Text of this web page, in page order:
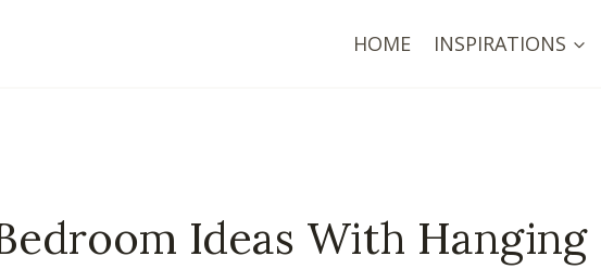
HOME INSPIRATIONS
Ideas With Hanging